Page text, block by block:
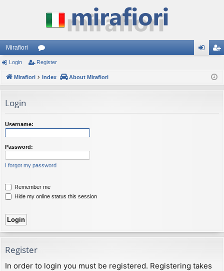
Mirafiori
or
u ist
Login Register
Mirafiori Index About Mirafiori
Login
Username:
Password:
I forgot my password
Remember me
Hide my online status this session
Register
In order to login you must be registered. Registering takes